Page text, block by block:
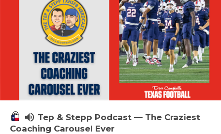
volume_up Tep & Stepp Podcast — The Craziest
Coaching Carousel Ever